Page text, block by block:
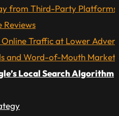
from Third-Party Platforms
Reviews
Online Traffic at Lower
and Word-of-Mouth
Local Search Algorithm